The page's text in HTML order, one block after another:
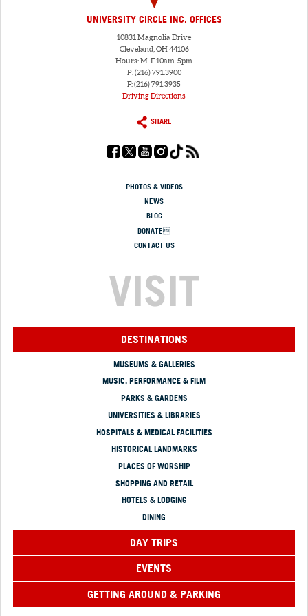
UNIVERSITY CIRCLE INC. OFFICES
10831 Magnolia Drive
Cleveland, OH 44106
Hours: M-F 10am-5pm
P: (216) 791.3900
F: (216) 791.3935
Driving Directions
SHARE
PHOTOS & VIDEOS
NEWS
BLOG
DONATE
CONTACT US
VISIT
DESTINATIONS
MUSEUMS & GALLERIES
MUSIC, PERFORMANCE & FILM
PARKS & GARDENS
UNIVERSITIES & LIBRARIES
HOSPITALS & MEDICAL FACILITIES
HISTORICAL LANDMARKS
PLACES OF WORSHIP
SHOPPING AND RETAIL
HOTELS & LODGING
DINING
DAY TRIPS
EVENTS
GETTING AROUND & PARKING